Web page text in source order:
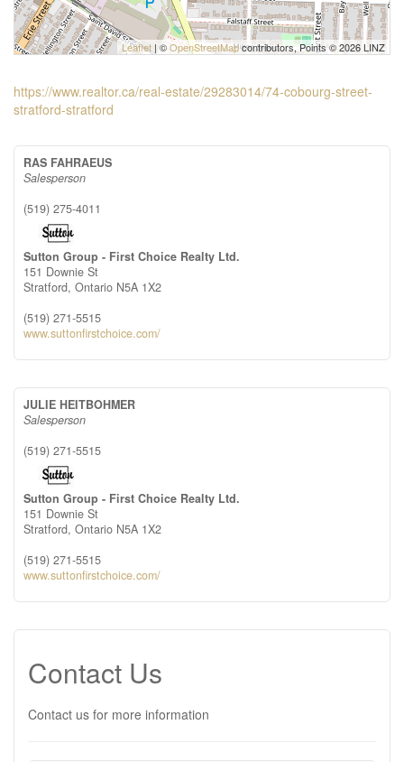
Leaflet | ©OpenStreetMapcontributors, Points © 2026 LINZ
https://www.realtor.ca/real-estate/29283014/74-cobourg-street-
stratford-stratford
RAS FAHRAEUS
Salesperson
(519) 275-4011
Sutton Group - First Choice Realty Ltd.
151 Downie St
Stratford, Ontario N5A 1X2
(519) 271-5515
www.suttonfirstchoice.com/
JULIE HEITBOHMER
Salesperson
(519) 271-5515
Sutton Group - First Choice Realty Ltd.
151 Downie St
Stratford, Ontario N5A 1X2
(519) 271-5515
www.suttonfirstchoice.com/
Contact Us
Contact us for more information